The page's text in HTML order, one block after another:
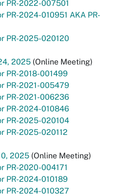
PR-2022-007501
PR-2024-010951 AKA PR-
PR-2025-020120
2025 (Online Meeting)
PR-2018-001499
PR-2021-005479
PR-2021-006236
PR-2024-010846
PR-2025-020104
PR-2025-020112
2025 (Online Meeting)
PR-2020-004171
PR-2024-010189
PR-2024-010327